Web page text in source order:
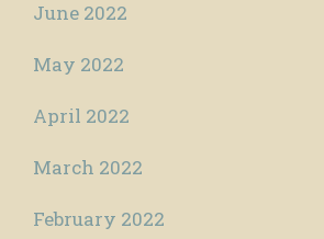
June 2022
May 2022
April 2022
March 2022
February 2022